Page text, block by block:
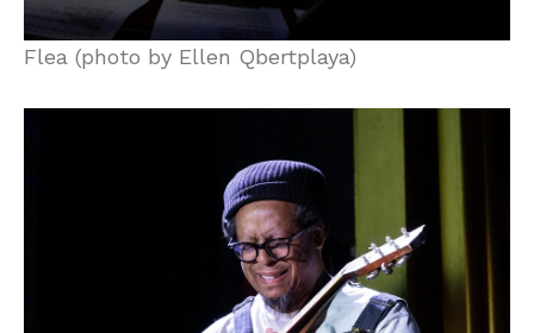
Flea (photo by Ellen Qbertplaya)